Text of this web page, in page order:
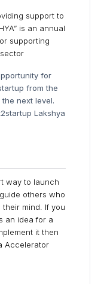
support to
is an annual
supporting
for
from the
next level.
Lakshya
way to launch
others who
mind. If you
an idea for a
it then
Accelerator